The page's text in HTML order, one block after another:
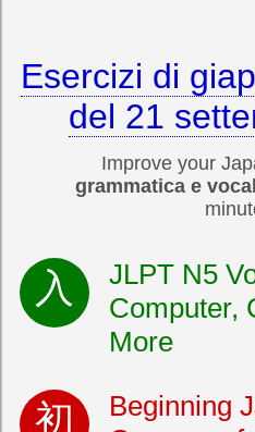
Esercizi di
del 21
Improve your
grammatica e
JLPT N5
Computer,
More
Beginning